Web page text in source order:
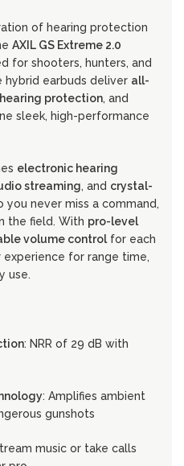
of hearing protection
AXIL GS Extreme 2.0
for shooters, hunters, and
hybrid earbuds deliver all-
protection, and
sleek, high-performance
electronic hearing
streaming, and crystal-
you never miss a command,
the field. With pro-level
volume controlfor each
experience for range time,
use.
: NRR of 29 dB with
: Amplifies ambient
gunshots
music or take calls